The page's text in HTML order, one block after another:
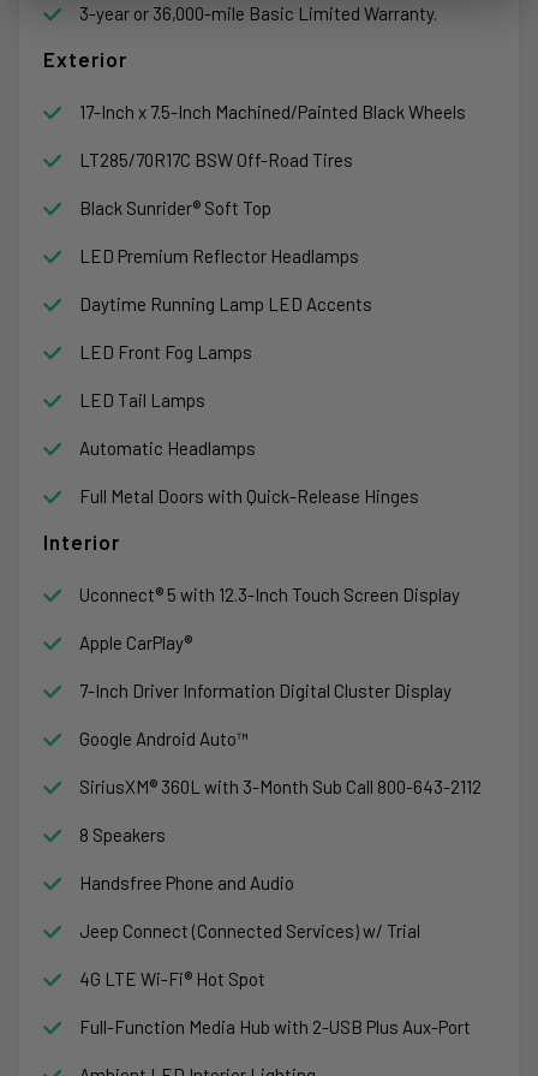
3-year or 36,000-mile Basic Limited Warranty.
Exterior
17-Inch x 7.5-Inch Machined/Painted Black Wheels
LT285/70R17C BSW Off-Road Tires
Black Sunrider® Soft Top
LED Premium Reflector Headlamps
Daytime Running Lamp LED Accents
LED Front Fog Lamps
LED Tail Lamps
Automatic Headlamps
Full Metal Doors with Quick-Release Hinges
Interior
Uconnect® 5 with 12.3-Inch Touch Screen Display
Apple CarPlay®
7-Inch Driver Information Digital Cluster Display
Google Android Auto™
SiriusXM® 360L with 3-Month Sub Call 800-643-2112
8 Speakers
Handsfree Phone and Audio
Jeep Connect (Connected Services) w/ Trial
4G LTE Wi-Fi® Hot Spot
Full-Function Media Hub with 2-USB Plus Aux-Port